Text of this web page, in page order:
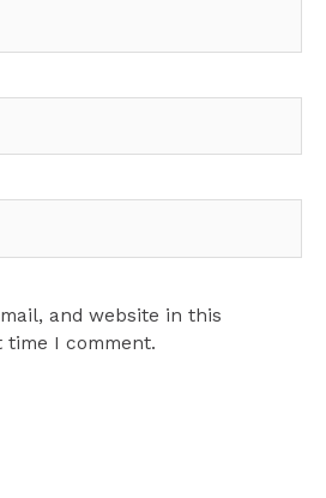
and website in this
I comment.